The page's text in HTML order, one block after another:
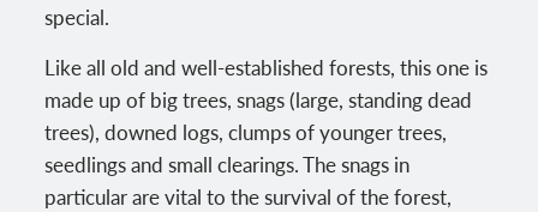
special.
Like all old and well-established forests, this one is
made up of big trees, snags (large, standing dead
trees), downed logs, clumps of younger trees,
seedlings and small clearings. The snags in
particular are vital to the survival of the forest,